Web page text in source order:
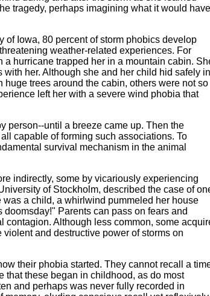
tragedy, perhaps imagining what it would have
of Iowa, 80 percent of storm phobics develop
weather-related experiences. For
hurricane trapped her in a mountain cabin.
her. Although she and her child hid safely in
trees around the cabin, others were not so
left her with a severe wind phobia that
person--until a breeze came up. Then the
capable of forming such associations. To
survival mechanism in the animal
indirectly, some by vicariously experiencing
of Stockholm, described the case of
a child, a whirlwind pummeled her house
Parents can pass on fears and
Although less common, some
and destructive power of storms on
their phobia started. They cannot recall a
that these began in childhood, as do most
and perhaps was never fully recorded in